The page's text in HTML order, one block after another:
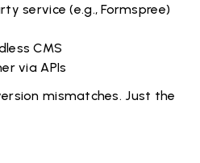
service (e.g., Formspree)
CMS
via APIs
mismatches. Just the